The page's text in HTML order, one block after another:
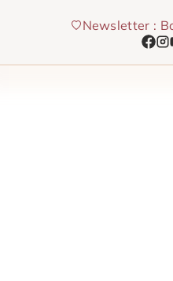
Newsletter :